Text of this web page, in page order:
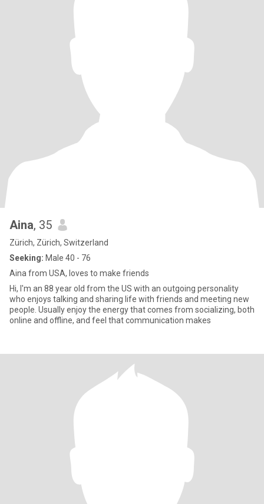
Aina, 35
Zürich, Zürich, Switzerland
Seeking: Male 40 - 76
Aina from USA, loves to make friends
Hi, I'm an 88 year old from the US with an outgoing personality
who enjoys talking and sharing life with friends and meeting new
people. Usually enjoy the energy that comes from socializing, both
online and offline, and feel that communication makes